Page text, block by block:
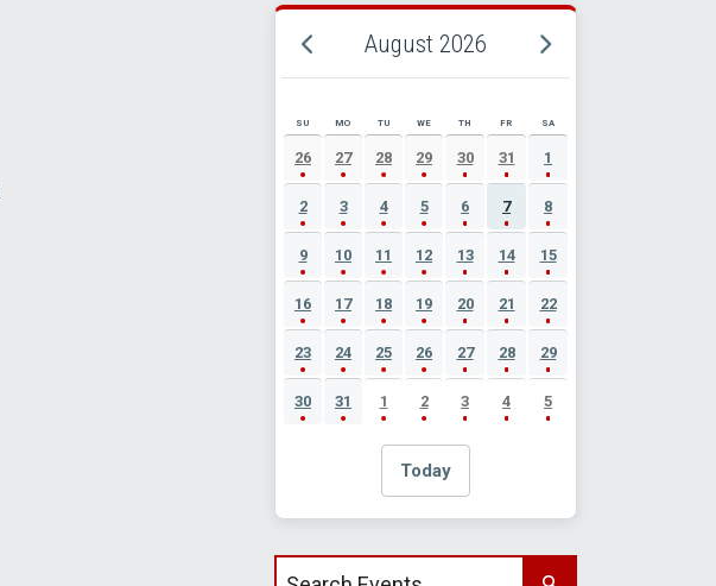
August 2026
AUGUST 2026 EVENT CALENDAR
SU MO TU WE TH FR SA
26 27 28 29 30 31 1
2 3 4 5 6 7 8
9 10 11 12 13 14 15
16 17 18 19 20 21 22
23 24 25 26 27 28 29
30 31 1 2 3 4 5
Today
Search events by title